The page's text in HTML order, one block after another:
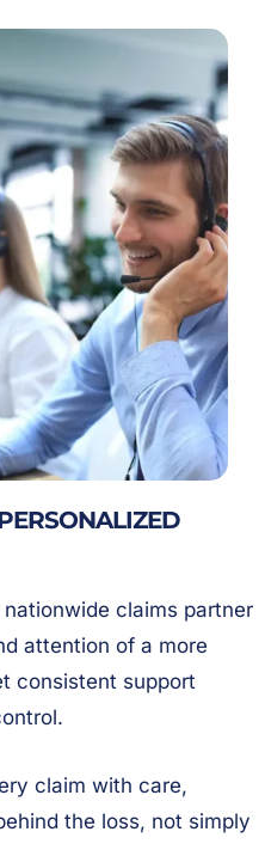
claims partner
attention of a more
consistent support
claim with care,
the loss, not simply